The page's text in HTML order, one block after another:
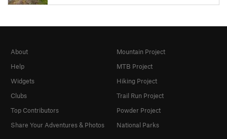
About
Help
Widgets
Clubs
Top Contributors
Share Your Adventures & Photos
Mountain Project
MTB Project
Hiking Project
Trail Run Project
Powder Project
National Parks